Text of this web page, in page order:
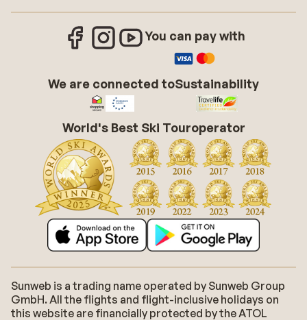
You can pay with
We are connected toSustainability
World's Best Ski Touroperator
Sunweb is a trading name operated by Sunweb Group
GmbH. All the flights and flight-inclusive holidays on
this website are financially protected by the ATOL